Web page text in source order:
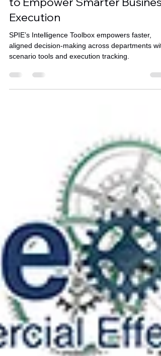
THE SPIE: Intelligence Toolbox
to Empower Smarter Business
Execution
SPIE’s Intelligence Toolbox empowers faster,
scenario tools and execution tracking.